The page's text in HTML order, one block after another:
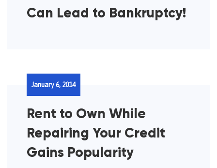
Can Lead to Bankruptcy!
Rent to Own While
Repairing Your Credit
Gains Popularity
January 6, 2014